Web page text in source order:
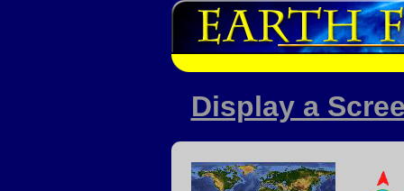
Display a